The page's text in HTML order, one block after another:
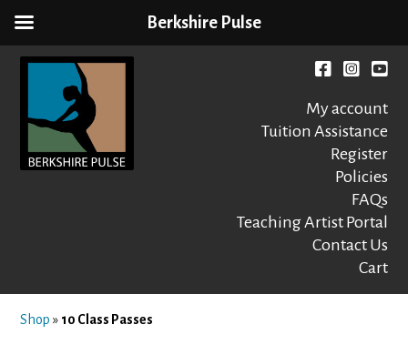
Facebook
My account
Tuition Assistance
Register
Policies
FAQs
Teaching Artist Portal
Contact Us
Cart
Shop » 10 Class Passes
Berkshire Pulse